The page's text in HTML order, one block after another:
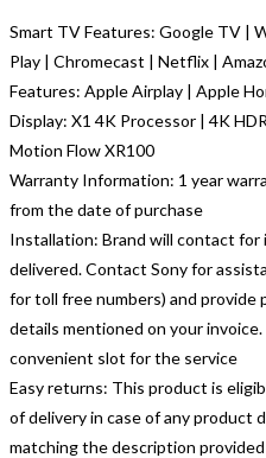
Smart TV Features: Google TV |
Play | Chromecast | Netflix |
Features: Apple Airplay | Apple
Display: X1 4K Processor | 4K
Motion Flow XR100
Warranty Information: 1 year
from the date of purchase
Installation: Brand will contact
delivered. Contact Sony for
for toll free numbers) and provide
details mentioned on your
convenient slot for the service
Easy returns: This product is
of delivery in case of any product
matching the description provided